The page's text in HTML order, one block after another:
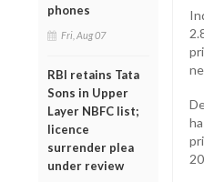
phones
Fri, Aug 07
RBI retains Tata
Sons in Upper
Layer NBFC list;
licence
surrender plea
under review